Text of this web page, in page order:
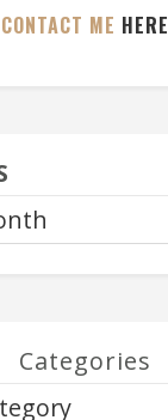
CONTACT ME HERE
Categories